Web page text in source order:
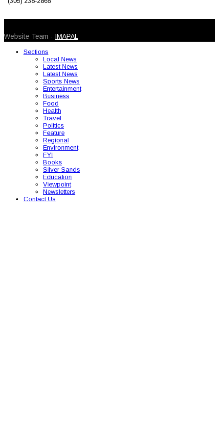
Website Team - IMAPAL
Sections
Local News
Latest News
Latest News
Sports News
Entertainment
Business
Food
Health
Travel
Politics
Feature
Regional
Environment
FYI
Books
Silver Sands
Education
Viewpoint
Newsletters
Contact Us